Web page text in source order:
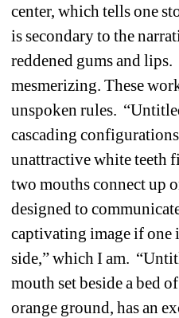
center, which tells one
is secondary to the
reddened gums and lips.
mesmerizing. These
unspoken rules.
cascading
unattractive white teeth
two mouths connect up
designed to
captivating image if one
side,” which I am.
mouth set beside a bed
orange ground, has an